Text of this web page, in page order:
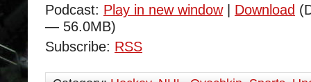
Podcast: Play in new window| Download
— 56.0MB)
Subscribe: RSS